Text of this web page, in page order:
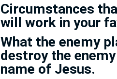
Circumstances
will work in your
What the enemy
destroy the
name of Jesus.